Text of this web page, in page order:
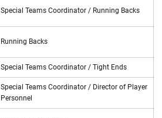
Special Teams Coordinator / Running Backs
Running Backs
Special Teams Coordinator / Tight Ends
Special Teams Coordinator / Director of Player
Personnel